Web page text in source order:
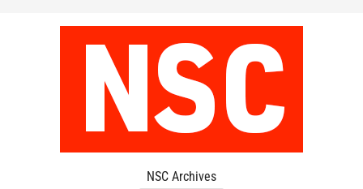
NSC Archives